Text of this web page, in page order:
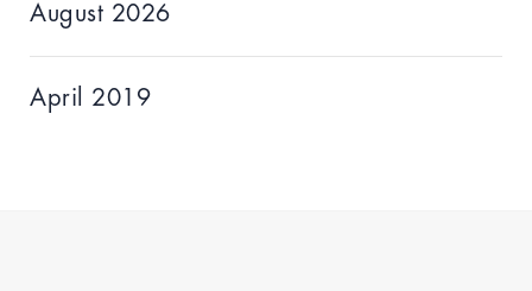
August 2026
April 2019